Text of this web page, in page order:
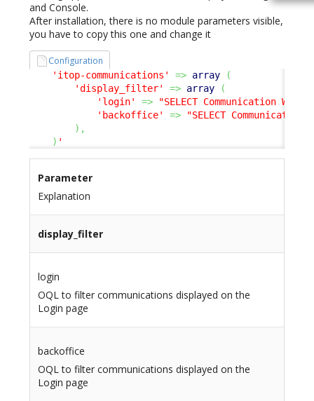
and Console.
After installation, there is no module parameters visible,
you have to copy this one and change it
Configuration
'itop-communications' => array
(
'display_filter'
=> array
(
'login'
=>
"SELECT Communication
'backoffice'
=>
"SELECT
) ,
) '
Parameter
Explanation
display_filter
login
OQL to filter communications displayed on the
Login page
backoffice
OQL to filter communications displayed on the
Login page